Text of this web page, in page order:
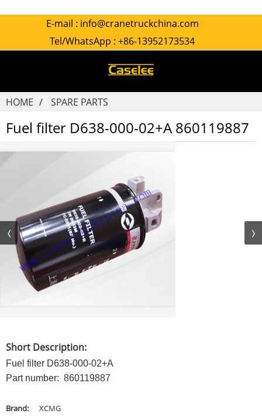
E-mail : info@cranetruckchina.com
Tel/WhatsApp : +86-13952173534
HOME SPARE PARTS
Fuel filter D638-000-02+A 860119887
Short Description:
Fuel filter D638-000-02+A
Part number: 860119887
Brand:
XCMG